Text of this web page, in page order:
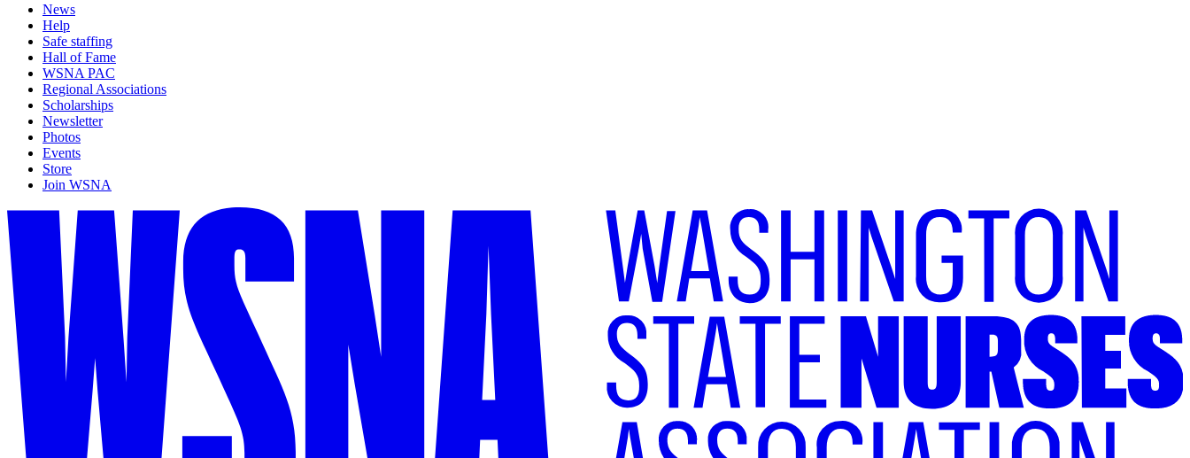
News
Help
Safe staffing
Hall of Fame
WSNA PAC
Regional Associations
Scholarships
Newsletter
Photos
Events
Store
Join WSNA